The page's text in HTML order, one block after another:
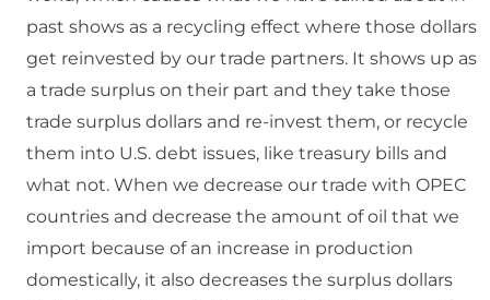
past shows as a recycling effect where those dollars
get reinvested by our trade partners. It shows up as
a trade surplus on their part and they take those
trade surplus dollars and re-invest them, or recycle
them into U.S. debt issues, like treasury bills and
what not. When we decrease our trade with OPEC
countries and decrease the amount of oil that we
import because of an increase in production
domestically, it also decreases the surplus dollars